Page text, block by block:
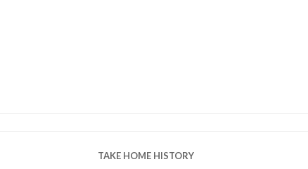
TAKE HOME HISTORY